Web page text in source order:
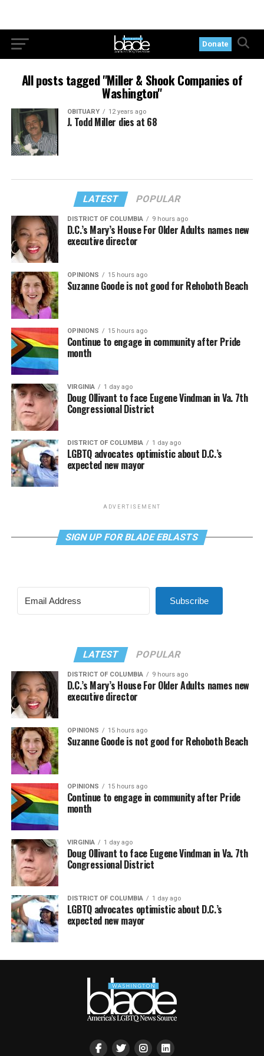
Donate
All posts tagged "Miller & Shook Companies of
Washington"
OBITUARY 12 years ago
J. Todd Miller dies at 68
LATEST POPULAR
DISTRICT OF COLUMBIA 9 hours ago
D.C.’s Mary’s House For Older Adults names new
executive director
OPINIONS 15 hours ago
Suzanne Goode is not good for Rehoboth Beach
OPINIONS 15 hours ago
Continue to engage in community after Pride
month
VIRGINIA 1 day ago
Doug Ollivant to face Eugene Vindman in Va. 7th
Congressional District
DISTRICT OF COLUMBIA 1 day ago
LGBTQ advocates optimistic about D.C.’s
expected new mayor
ADVERTISEMENT
SIGN UP FOR BLADE EBLASTS
Subscribe
LATEST POPULAR
DISTRICT OF COLUMBIA 9 hours ago
D.C.’s Mary’s House For Older Adults names new
executive director
OPINIONS 15 hours ago
Suzanne Goode is not good for Rehoboth Beach
OPINIONS 15 hours ago
Continue to engage in community after Pride
month
VIRGINIA 1 day ago
Doug Ollivant to face Eugene Vindman in Va. 7th
Congressional District
DISTRICT OF COLUMBIA 1 day ago
LGBTQ advocates optimistic about D.C.’s
expected new mayor